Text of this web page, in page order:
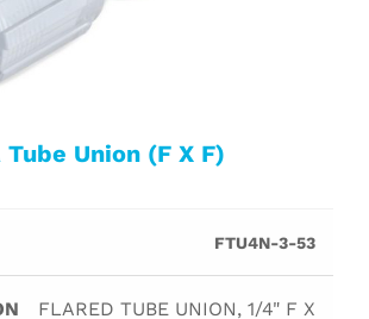
Union (F X F)
1
Leg
2
Orifice
FTU4N-3-53
FLARED TUBE UNION, 1/4" F X